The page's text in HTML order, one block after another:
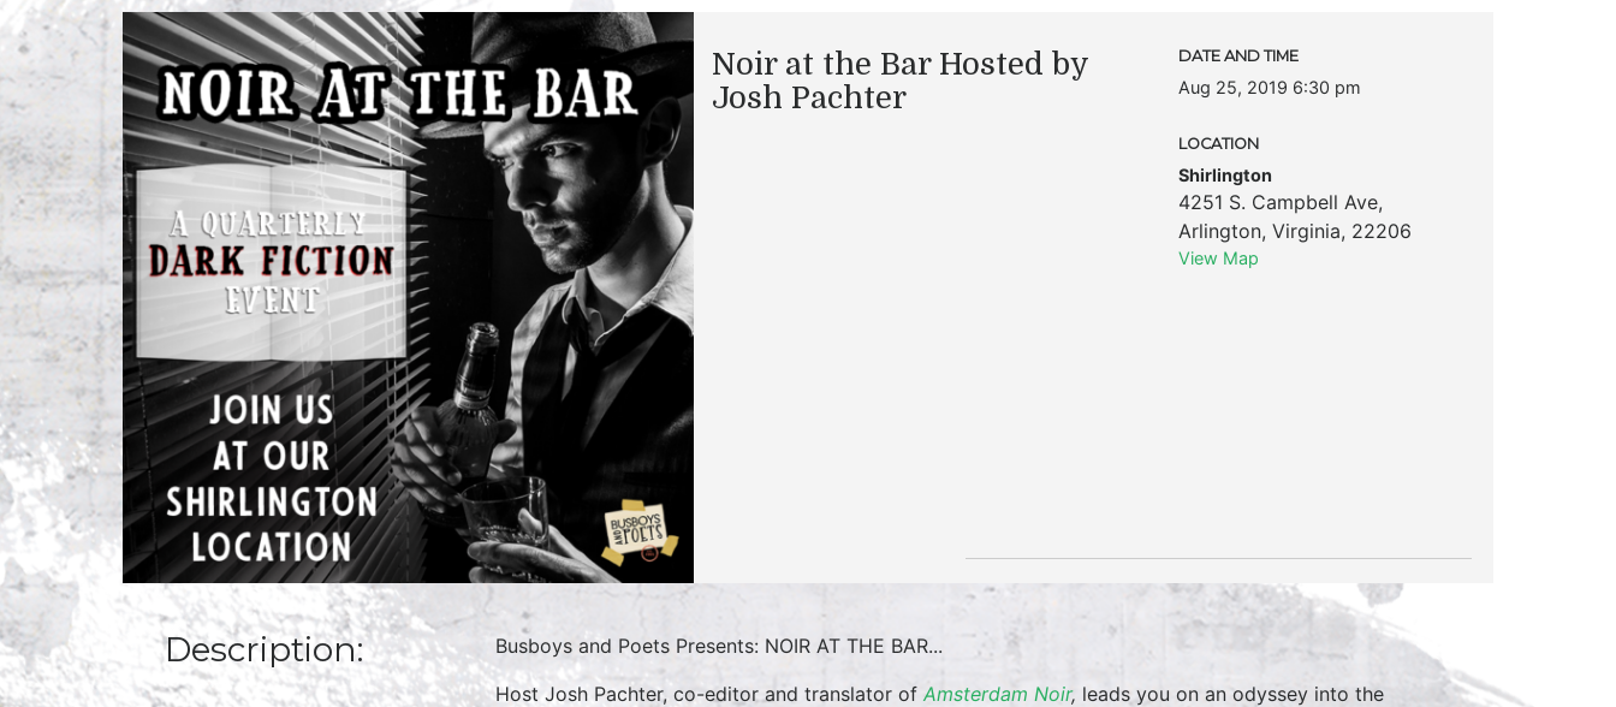
Noir at the Bar Hosted by
Josh Pachter
DATE AND TIME
Aug 25, 2019 6:30 pm
LOCATION
Shirlington
4251 S. Campbell Ave,
Arlington, Virginia, 22206
View Map
Description:
Busboys and Poets Presents: NOIR AT THE BAR...
Host Josh Pachter, co-editor and translator of Amsterdam Noir, leads you on an odyssey into the